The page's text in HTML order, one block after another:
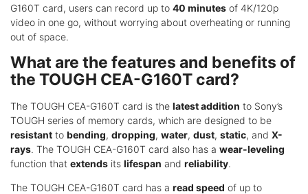
G160T card, users can record up to 40 minutes of 4K/120p
video in one go, without worrying about overheating or running
out of space.
What are the features and benefits of
the TOUGH CEA-G160T card?
The TOUGH CEA-G160T card is the latest addition to Sony’s
TOUGH series of memory cards, which are designed to be
resistant to bending, dropping, water, dust, static, and X-
rays. The TOUGH CEA-G160T card also has a wear-leveling
function that extends its lifespan and reliability.
The TOUGH CEA-G160T card has a read speed of up to